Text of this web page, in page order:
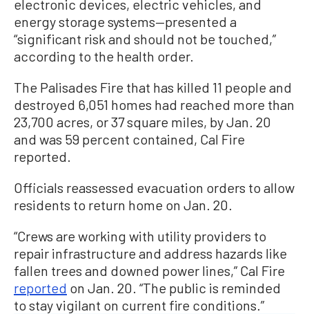
electronic devices, electric vehicles, and
energy storage systems—presented a
“significant risk and should not be touched,”
according to the health order.
The Palisades Fire that has killed 11 people and
destroyed 6,051 homes had reached more than
23,700 acres, or 37 square miles, by Jan. 20
and was 59 percent contained, Cal Fire
reported.
Officials reassessed evacuation orders to allow
residents to return home on Jan. 20.
“Crews are working with utility providers to
repair infrastructure and address hazards like
fallen trees and downed power lines,” Cal Fire
reported on Jan. 20. “The public is reminded
to stay vigilant on current fire conditions.”